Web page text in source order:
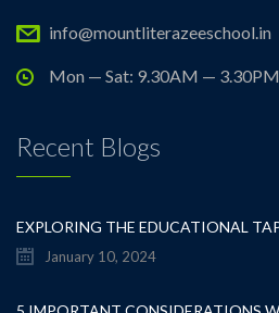
info@mountliterazeeschool.in
Mon — Sat: 9.30AM — 3.30PM
Recent Blogs
January 10, 2024